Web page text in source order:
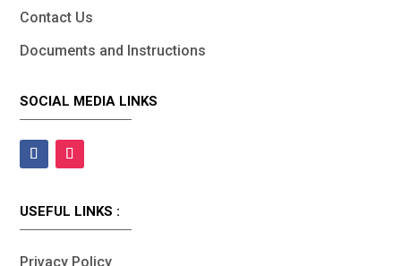
Contact Us
Documents and Instructions
SOCIAL MEDIA LINKS
USEFUL LINKS :
Privacy Policy